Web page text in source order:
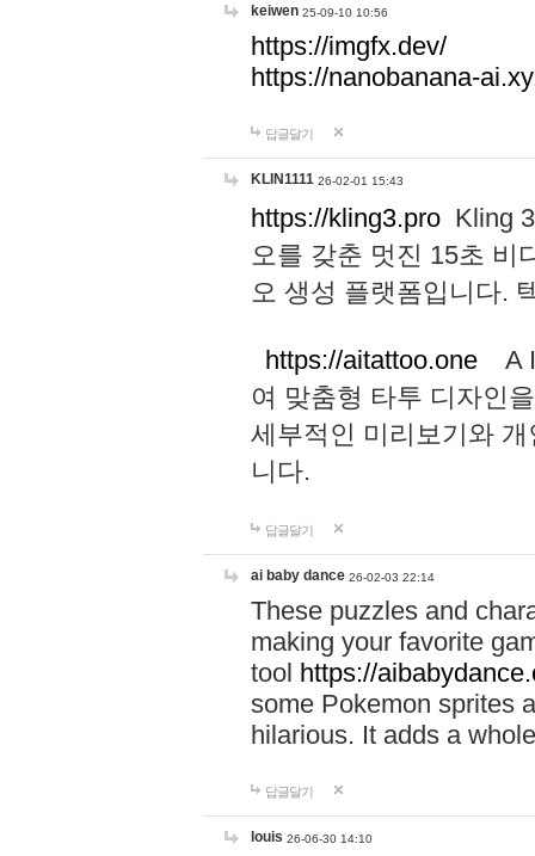
keiwen 25-09-10 10:56
https://imgfx.dev/
https://nanobanana-
답글달기
KLIN1111 26-02-01 15:43
https://kling3.pro Kling
오를 갖춘 멋진 15초 비
오 생성 플랫폼입니다.
https://aitattoo.one A I
여 맞춤형 타투 디자인
세부적인 미리보기와
니다.
답글달기
ai baby dance 26-02-03 22:14
These puzzles and
making your favorite
tool https://
some Pokemon sprites
hilarious. It adds a
답글달기
louis 26-06-30 14:10